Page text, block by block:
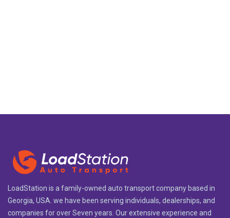
LoadStation is a family-owned auto transport company based in
Georgia, USA. we have been serving individuals, dealerships, and
companies for over Seven years. Our extensive experience and